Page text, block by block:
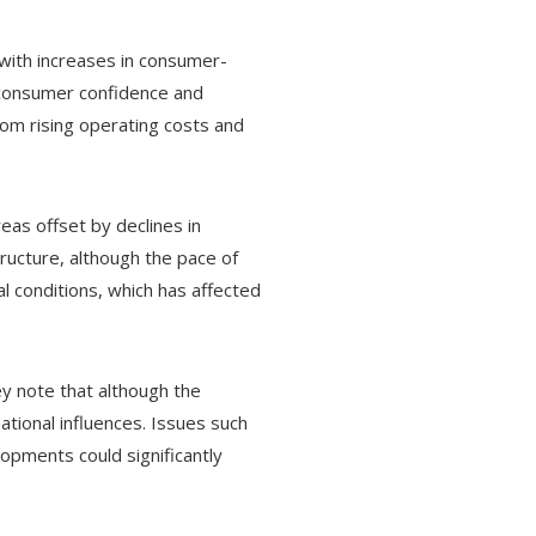
increases in consumer-
confidence and
rising operating costs and
offset by declines in
although the pace of
which has affected
note that although the
influences. Issues such
could significantly